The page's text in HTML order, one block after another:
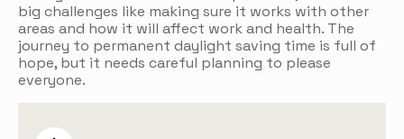
big challenges like making sure it works with other
areas and how it will affect work and health. The
journey to permanent daylight saving time is full of
hope, but it needs careful planning to please
everyone.